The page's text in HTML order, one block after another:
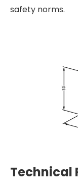
safety norms.
Technical